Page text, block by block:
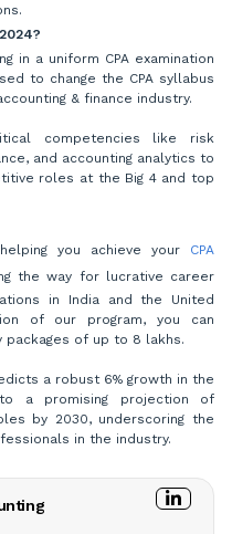
in a uniform CPA examination
to change the CPA syllabus
& finance industry.
competencies like risk
and accounting analytics to
roles at the Big 4 and top
you achieve your CPA
the way for lucrative career
in India and the United
of our program, you can
packages of up to 8 lakhs.
a robust 6% growth in the
a promising projection of
by 2030, underscoring the
in the industry.